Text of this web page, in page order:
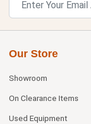
Our Store
Showroom
On Clearance Items
Used Equipment